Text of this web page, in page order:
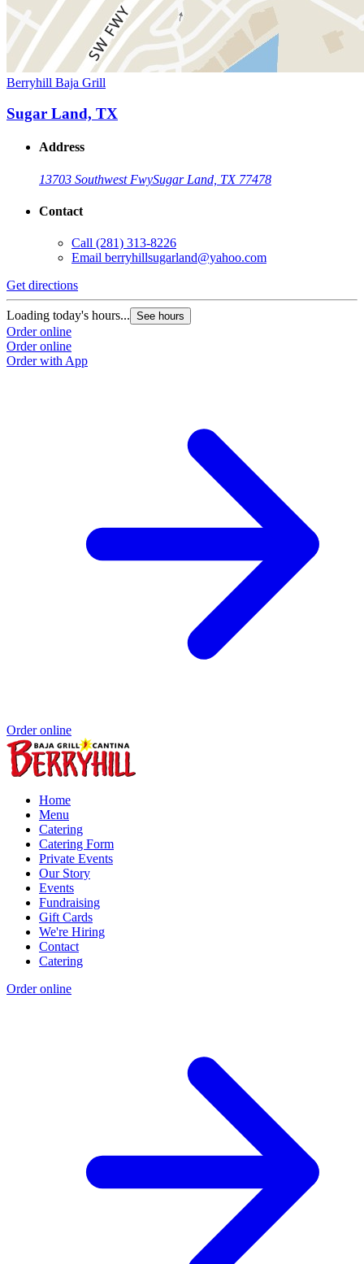
Berryhill Baja Grill
Sugar Land, TX
Address
13703 Southwest FwySugar Land, TX 77478
Contact
Call (281) 313-8226
Email berryhillsugarland@yahoo.com
Get directions
Loading today's hours... See hours
Order online
Order online
Order with App
Order online
Home
Menu
Catering
Catering Form
Private Events
Our Story
Events
Fundraising
Gift Cards
We're Hiring
Contact
Catering
Order online